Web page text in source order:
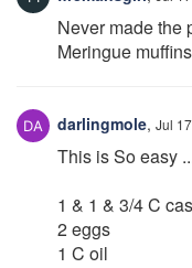
Never made the
Meringue
darlingmole, Jul
This is So easy
1 & 1 & 3/4 C
2 eggs
1 C oil